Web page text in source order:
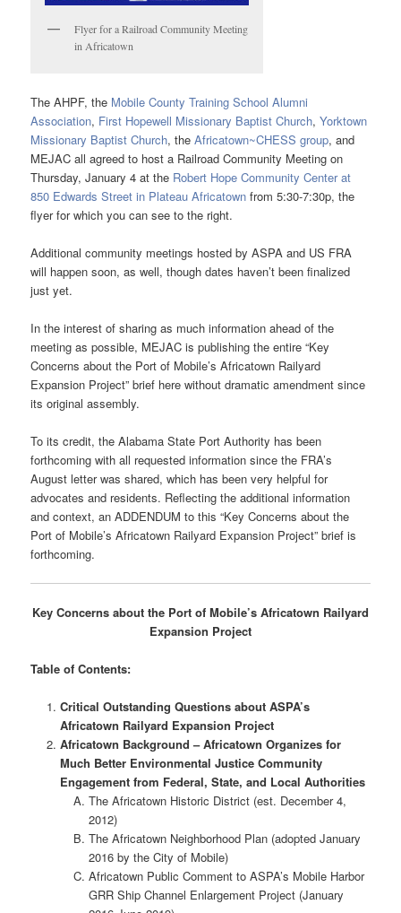
Flyer for a Railroad Community Meeting
in Africatown
The AHPF, the Mobile County Training School Alumni
Association, First Hopewell Missionary Baptist Church,Yorktown
Missionary Baptist Church, theAfricatown~CHESS group, and
MEJAC all agreed to host a Railroad Community Meeting on
Thursday, January 4 at the Robert Hope Community Center at
850 Edwards Street in Plateau Africatown from 5:30-7:30p, the
flyer for which you can see to the right.
Additional community meetings hosted by ASPA and US FRA
will happen soon, as well, though dates haven’t been finalized
just yet.
In the interest of sharing as much information ahead of the
meeting as possible, MEJAC is publishing the entire “Key
Concerns about the Port of Mobile’s Africatown Railyard
Expansion Project” brief here without dramatic amendment since
its original assembly.
To its credit, the Alabama State Port Authority has been
forthcoming with all requested information since the FRA’s
August letter was shared, which has been very helpful for
advocates and residents. Reflecting the additional information
and context, an ADDENDUM to this “Key Concerns about the
Port of Mobile’s Africatown Railyard Expansion Project” brief is
forthcoming.
Key Concerns about the Port of Mobile’s Africatown Railyard
Expansion Project
Table of Contents:
Critical Outstanding Questions about ASPA’s
Africatown Railyard Expansion Project
Africatown Background – Africatown Organizes for
Much Better Environmental Justice Community
Engagement from Federal, State, and Local Authorities
The Africatown Historic District (est. December 4,
2012)
The Africatown Neighborhood Plan (adopted January
2016 by the City of Mobile)
Africatown Public Comment to ASPA’s Mobile Harbor
GRR Ship Channel Enlargement Project (January